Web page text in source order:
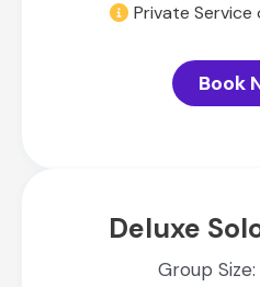
Private Service
Book
Deluxe
Group